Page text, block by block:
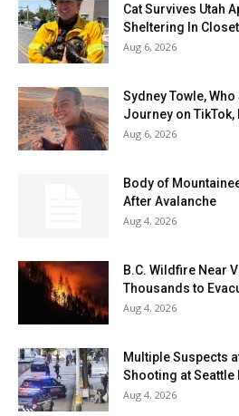
Cat Survives Utah
Sheltering In
Aug 6, 2026
Sydney Towle,
Journey on TikTok,
Aug 6, 2026
Body of
After Avalanche
Aug 4, 2026
B.C. Wildfire Near
Thousands to
Aug 4, 2026
Multiple Suspects
Shooting at Seattle
Aug 4, 2026